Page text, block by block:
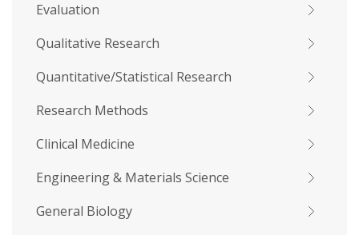
Evaluation
Qualitative Research
Quantitative/Statistical Research
Research Methods
Clinical Medicine
Engineering & Materials Science
General Biology